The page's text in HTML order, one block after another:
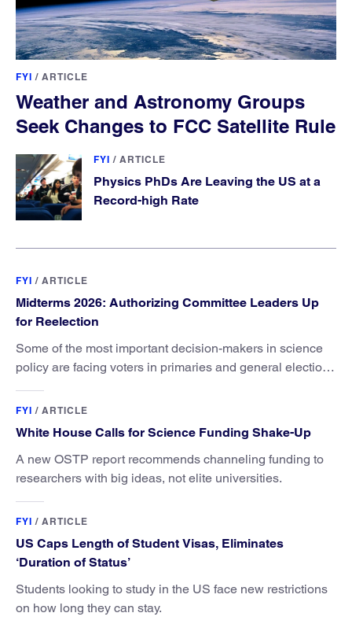
FYI / ARTICLE
Weather and Astronomy Groups
Seek Changes to FCC Satellite Rule
FYI / ARTICLE
Physics PhDs Are Leaving the US at a
Record-high Rate
FYI / ARTICLE
Midterms 2026: Authorizing Committee Leaders Up
for Reelection
Some of the most important decision-makers in science
policy are facing voters in primaries and general elections
FYI / ARTICLE
White House Calls for Science Funding Shake-Up
A new OSTP report recommends channeling funding to
researchers with big ideas, not elite universities.
FYI / ARTICLE
US Caps Length of Student Visas, Eliminates
‘Duration of Status’
Students looking to study in the US face new restrictions
on how long they can stay.